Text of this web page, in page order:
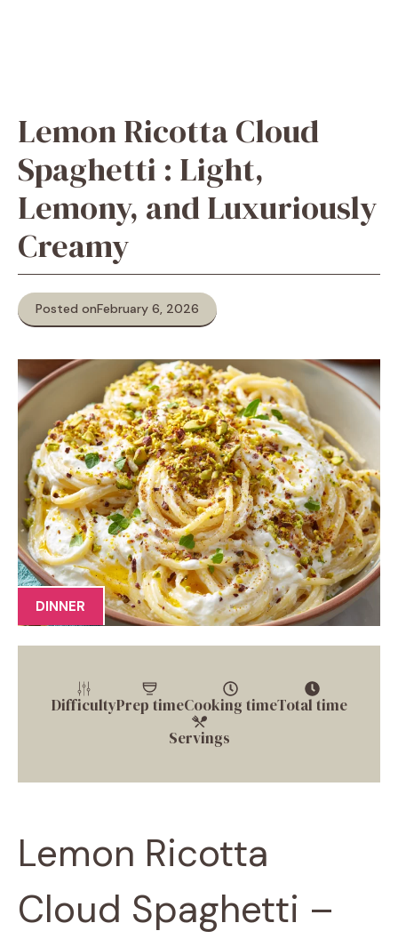
Lemon Ricotta Cloud
Spaghetti : Light,
Lemony, and Luxuriously
Creamy
Posted onFebruary 6, 2026
DINNER
DifficultyPrep timeCooking timeTotal time
Servings
Lemon Ricotta
Cloud Spaghetti –